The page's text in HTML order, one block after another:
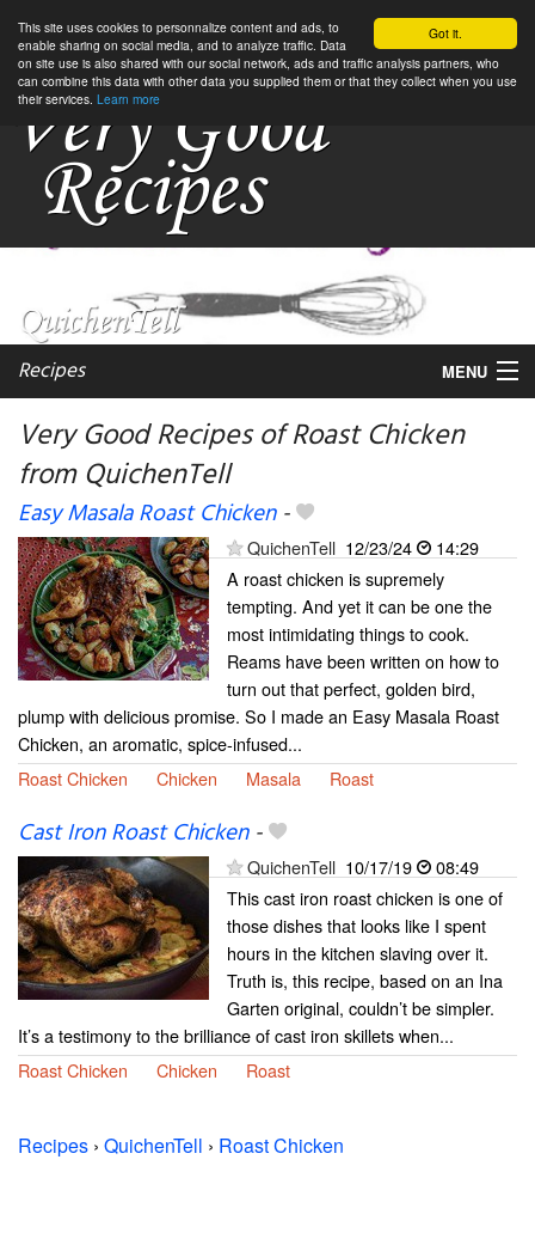
Got it.
This site uses cookies to personnalize content and ads, to
enable sharing on social media, and to analyze traffic. Data
on site use is also shared with our social network, ads and traffic analysis partners, who
can combine this data with other data you supplied them or that they collect when you use
their services. Learn more
Recipes MENU
Very Good Recipes of Roast Chicken
from QuichenTell
Easy Masala Roast Chicken-
QuichenTell 12/23/24
14:29
A roast chicken is supremely
tempting. And yet it can be one the
most intimidating things to cook.
Reams have been written on how to
turn out that perfect, golden bird,
plump with delicious promise. So I made an Easy Masala Roast
Chicken, an aromatic, spice-infused...
Roast Chicken
Chicken Masala Roast
Cast Iron Roast Chicken-
QuichenTell 10/17/19
08:49
This cast iron roast chicken is one of
those dishes that looks like I spent
hours in the kitchen slaving over it.
Truth is, this recipe, based on an Ina
Garten original, couldn’t be simpler.
It’s a testimony to the brilliance of cast iron skillets when...
Roast Chicken
Chicken Roast
Recipes › QuichenTell › Roast Chicken